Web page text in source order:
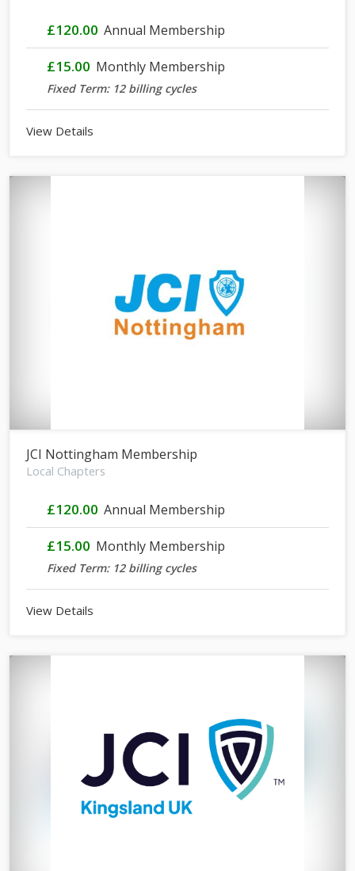
£120.00 Annual Membership
£15.00 Monthly Membership
Fixed Term: 12 billing cycles
View Details
JCI Nottingham Membership
Local Chapters
£120.00 Annual Membership
£15.00 Monthly Membership
Fixed Term: 12 billing cycles
View Details